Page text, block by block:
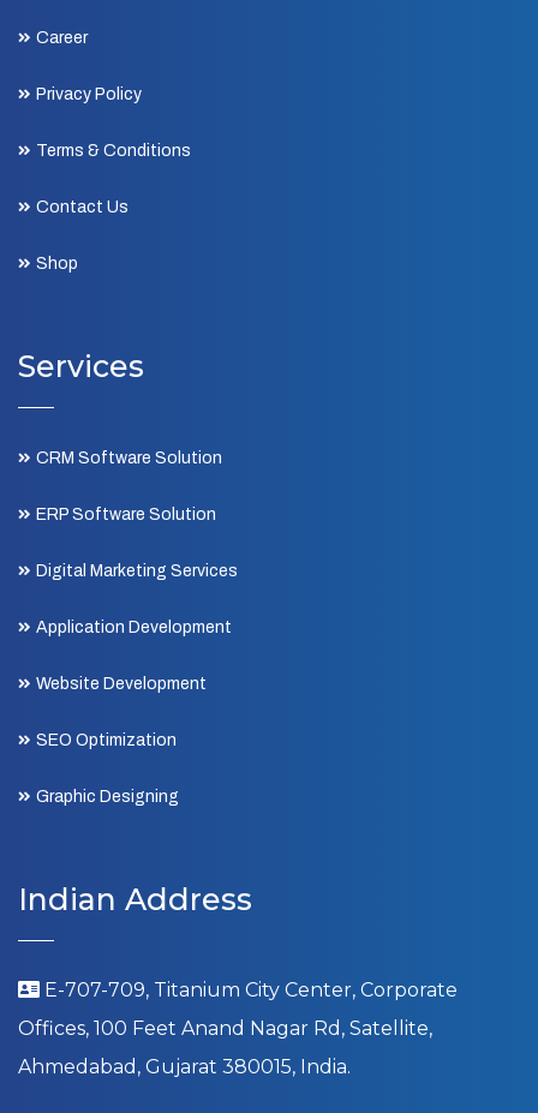
Career
Privacy Policy
Terms & Conditions
Contact Us
Shop
Services
CRM Software Solution
ERP Software Solution
Digital Marketing Services
Application Development
Website Development
SEO Optimization
Graphic Designing
Indian Address
E-707-709, Titanium City Center, Corporate
Offices, 100 Feet Anand Nagar Rd, Satellite,
Ahmedabad, Gujarat 380015, India.